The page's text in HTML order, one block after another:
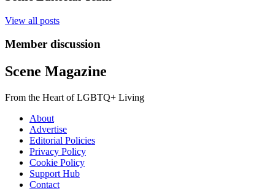
View all posts
Member discussion
Scene Magazine
From the Heart of LGBTQ+ Living
About
Advertise
Editorial Policies
Privacy Policy
Cookie Policy
Support Hub
Contact